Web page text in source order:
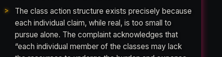
The class action structure exists precisely because
each individual claim, while real, is too small to
pursue alone. The complaint acknowledges that
“each individual member of the classes may lack